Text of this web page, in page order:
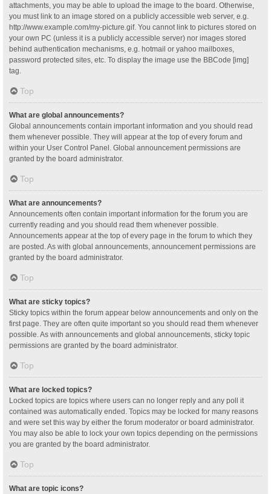
attachments, you may be able to upload the image to the board. Otherwise,
you must link to an image stored on a publicly accessible web server, e.g.
http://www.example.com/my-picture.gif. You cannot link to pictures stored on
your own PC (unless it is a publicly accessible server) nor images stored
behind authentication mechanisms, e.g. hotmail or yahoo mailboxes,
password protected sites, etc. To display the image use the BBCode [img]
tag.
Top
What are global announcements?
Global announcements contain important information and you should read
them whenever possible. They will appear at the top of every forum and
within your User Control Panel. Global announcement permissions are
granted by the board administrator.
Top
What are announcements?
Announcements often contain important information for the forum you are
currently reading and you should read them whenever possible.
Announcements appear at the top of every page in the forum to which they
are posted. As with global announcements, announcement permissions are
granted by the board administrator.
Top
What are sticky topics?
Sticky topics within the forum appear below announcements and only on the
first page. They are often quite important so you should read them whenever
possible. As with announcements and global announcements, sticky topic
permissions are granted by the board administrator.
Top
What are locked topics?
Locked topics are topics where users can no longer reply and any poll it
contained was automatically ended. Topics may be locked for many reasons
and were set this way by either the forum moderator or board administrator.
You may also be able to lock your own topics depending on the permissions
you are granted by the board administrator.
Top
What are topic icons?